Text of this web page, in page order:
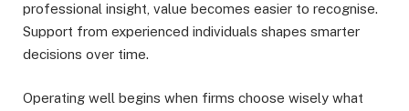
professional insight, value becomes easier to recognise.
Support from experienced individuals shapes smarter
decisions over time.
Operating well begins when firms choose wisely what